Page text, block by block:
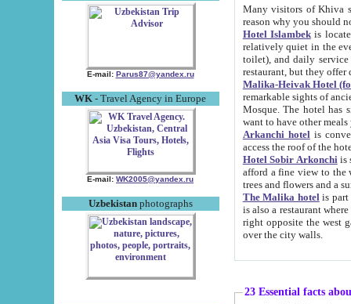
E-mail: Parus87@yandex.ru
WK - Travel Agency in Europe
E-mail: WK2005@yandex.ru
Uzbekistanphotographs
Many visitors of Khiva stay
Hotel Islambekis located in
relatively quiet in the evening. The rooms are big and
toilet), and daily service if wanted. This hotel operates as B&B. For the other meals – they don't have a
restaurant, but they offer
Malika-Heivak Hotel
remarkable sights of ancient Khiva - Islam Khodja ensemble,
Mosque. The hotel has simply furnished rooms with bathrooms and AC. It also operates as B&B. if you
want to have other
Arkanchi hotelis
Hotel Sobir Arkonchiis
afford a fine view to the walls of Ichan-Kala and other remarkable sights.
trees and flowers
The Malika hotelis part of a
is also a restaurant where breakfast is served, and a gift shop. The
right opposite the west gate of the old city. If you are awake at the right time, you can watch the sunrise
over the city walls.
23 Essential facts